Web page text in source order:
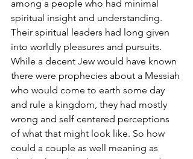
among a people who had minimal
spiritual insight and understanding.
Their spiritual leaders had long given
into worldly pleasures and pursuits.
While a decent Jew would have known
there were prophecies about a Messiah
who would come to earth some day
and rule a kingdom, they had mostly
wrong and self centered perceptions
of what that might look like. So how
could a couple as well meaning as